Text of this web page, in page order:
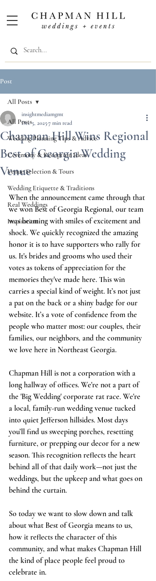
Post
All Posts
Wedding Planning Tips & Advice
Ceremony & Reception Ideas
Venue Selection & Tours
Wedding Etiquette & Traditions
Real Weddings
Inspiration
All Posts
Chapman Hill Wins Regional
Best of Georgia Wedding
Venue
insightmediamgmt
Dec 5, 20257 min read
When the announcement came through that
we won Best of Georgia Regional, our team
was beaming with smiles of excitement and
shock. We quickly recognized the amazing
honor it is to have supporters who rally for
us. It's brides and grooms who used their
votes as tokens of appreciation for the
memories they've made here. This win
carries a special kind of weight. It’s not just
a pat on the back or a shiny badge for our
website. It’s a vote of confidence from the
people who matter most: our couples, their
families, our neighbors, and the community
we love here in Northeast Georgia.
Chapman Hill is not a corporation with a
long hallway of offices. We're not a part of
the 'Big Wedding' corporate rat race. We're
a local, family-run wedding venue tucked
into quiet Jefferson hillsides. Most days
you’ll find us sweeping porches, resetting
furniture, or prepping our decor for a new
season. This recognition reflects the heart
behind all of that daily work—not just the
weddings, but the upkeep and what goes on
behind the curtain.
So today we want to slow down and talk
about what Best of Georgia means to us,
how it reflects the character of this
community, and what makes Chapman Hill
the kind of place people feel proud to
celebrate in.